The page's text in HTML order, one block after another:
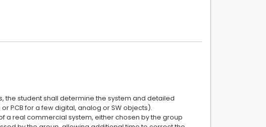
the student shall determine the system and detailed
PCB for a few digital, analog or SW objects).
a real commercial system, either chosen by the group